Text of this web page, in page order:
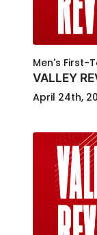
Men's First-
VALLEY
April 24th,